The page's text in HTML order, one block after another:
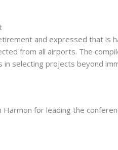
and expressed that is
from all airports. The
selecting projects beyond
for leading the